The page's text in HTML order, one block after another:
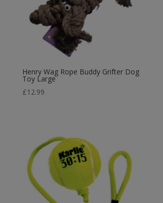
Henry Wag Rope Buddy Grifter Dog
Toy Large
£12.99